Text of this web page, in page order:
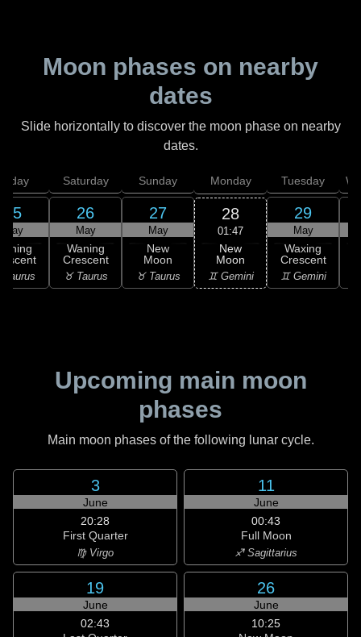
Moon phases on nearby
dates
Slide horizontally to discover the moon phase on nearby
dates.
25
May
Taurus
Saturday
26
May
Waning
Crescent
♉ Taurus
Sunday
27
May
New
Moon
♉ Taurus
Monday
28
01:47
New
Moon
♊ Gemini
Tuesday
29
May
Waxing
Crescent
♊ Gemini
Upcoming main moon
phases
Main moon phases of the following lunar cycle.
3
June
20:28
First Quarter
♍ Virgo
11
June
00:43
Full Moon
♐ Sagittarius
19
June
02:43
26
June
10:25